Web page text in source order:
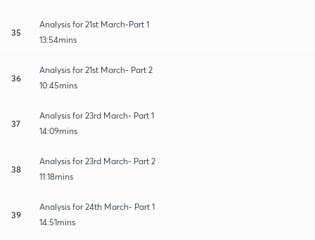
35
Analysis for 21st March-Part 1
13:54mins
36
Analysis for 21st March- Part 2
10:45mins
37
Analysis for 23rd March- Part 1
14:09mins
38
Analysis for 23rd March- Part 2
11:18mins
39
Analysis for 24th March- Part 1
14:51mins